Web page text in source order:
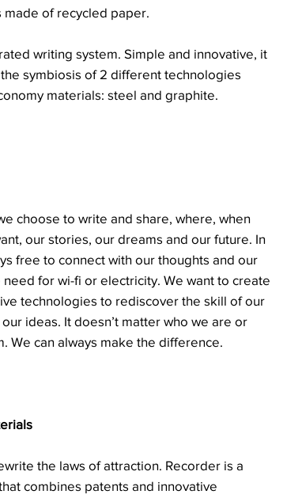
made of recycled paper.
writing system. Simple and innovative, it
symbiosis of 2 different technologies
materials: steel and graphite.
choose to write and share, where, when
our stories, our dreams and our future. In
free to connect with our thoughts and our
for wi-fi or electricity. We want to create
technologies to rediscover the skill of our
ideas. It doesn’t matter who we are or
We can always make the difference.
the laws of attraction. Recorder is a
combines patents and innovative